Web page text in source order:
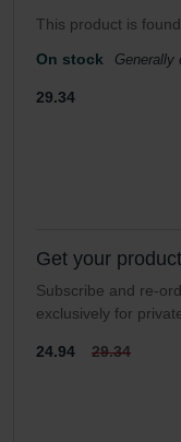
This product is
On stock Generally
29.34
Get your
Subscribe and re-
exclusively for
24.94 29.34